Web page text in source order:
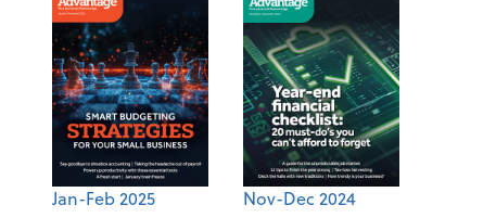
Jan-Feb 2025 Nov-Dec 2024